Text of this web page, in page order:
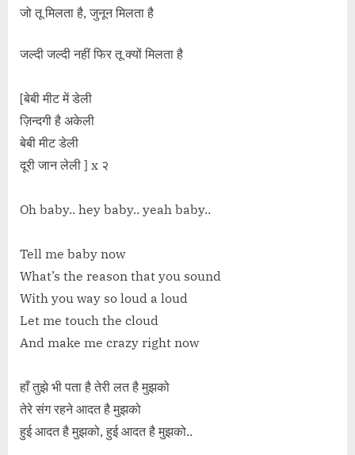
जो तू मिलता है, जुनून मिलता है
जल्दी जल्दी नहीं फिर तू क्यों मिलता है
[बेबी मीट में डेली
ज़िन्दगी है अकेली
बेबी मीट डेली
दूरी जान लेली ] x २
Oh baby.. hey baby.. yeah baby..
Tell me baby now
What’s the reason that you sound
With you way so loud a loud
Let me touch the cloud
And make me crazy right now
हाँ तुझे भी पता है तेरी लत है मुझको
तेरे संग रहने आदत है मुझको
हुई आदत है मुझको, हुई आदत है मुझको..